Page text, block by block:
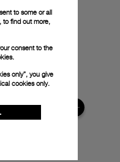
to some or all
to find out more,
consent to the
only”, you give
cookies only.